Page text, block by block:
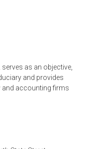
serves as an objective,
and provides
and accounting firms